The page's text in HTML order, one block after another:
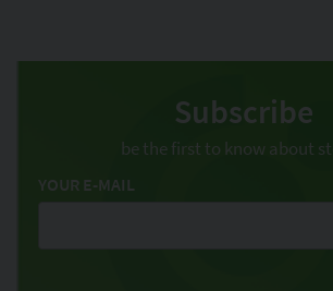
Subscribe
be the first to know about
YOUR E-MAIL